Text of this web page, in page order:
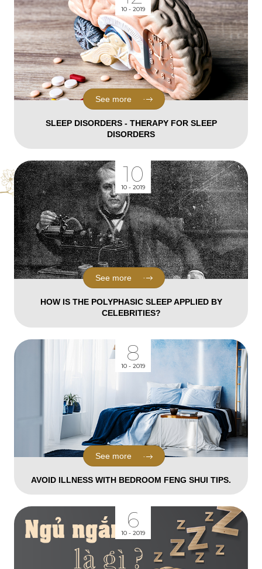
10 - 2019
SLEEP DISORDERS - THERAPY FOR SLEEP
DISORDERS
See more
10
10 - 2019
HOW IS THE POLYPHASIC SLEEP APPLIED BY
CELEBRITIES?
See more
8
10 - 2019
AVOID ILLNESS WITH BEDROOM FENG SHUI TIPS.
See more
6
10 - 2019